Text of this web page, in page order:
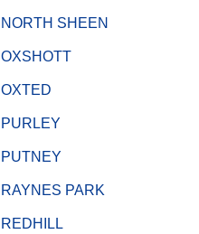
NORTH SHEEN
OXSHOTT
OXTED
PURLEY
PUTNEY
RAYNES PARK
REDHILL